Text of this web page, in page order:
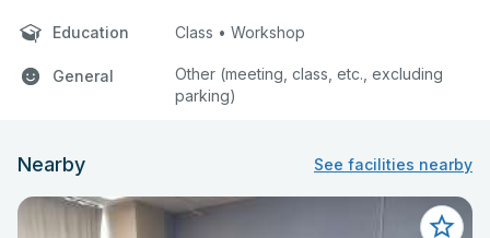
Education Class • Workshop
General
Other (meeting, class, etc., excluding
parking)
Nearby See facilities nearby